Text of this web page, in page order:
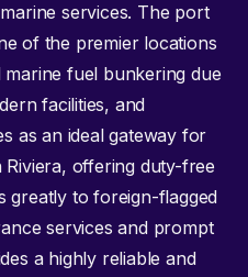
services. The port
of the premier locations
fuel bunkering due
facilities, and
as an ideal gateway for
offering duty-free
greatly to foreign-flagged
services and prompt
a highly reliable and